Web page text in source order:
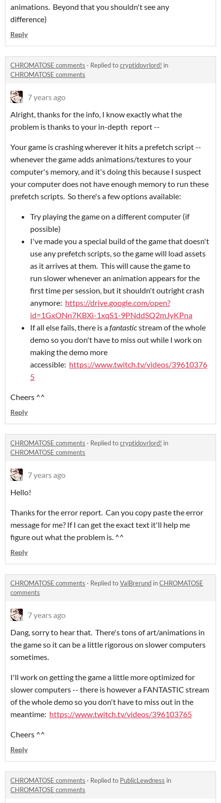
animations. Beyond that you shouldn't see any
difference)
Reply
CHROMATOSE comments · Replied tocryptidovrlord! in
CHROMATOSE comments
7 years ago
Alright, thanks for the info, I know exactly what the
problem is thanks to your in-depth report --
Your game is crashing wherever it hits a prefetch script --
whenever the game adds animations/textures to your
computer's memory, and it's doing this because I suspect
your computer does not have enough memory to run these
prefetch scripts. So there's a few options available:
Try playing the game on a different computer (if
possible)
I've made you a special build of the game that doesn't
use any prefetch scripts, so the game will load assets
as it arrives at them. This will cause the game to
run slower whenever an animation appears for the
first time per session, but it shouldn't outright crash
anymore: https://drive.google.com/open?
id=1GxONn7KBXi-1xqS1-9PNddSQ2mJyKPna
If all else fails, there is afantasticstream of the whole
demo so you don't have to miss out while I work on
making the demo more
accessible: https://www.twitch.tv/videos/39610376
5
Cheers ^^
Reply
CHROMATOSE comments · Replied tocryptidovrlord! in
CHROMATOSE comments
7 years ago
Hello!
Thanks for the error report. Can you copy paste the error
message for me? If I can get the exact text it'll help me
figure out what the problem is. ^^
Reply
CHROMATOSE comments · Replied toValBrerund inCHROMATOSE
comments
7 years ago
Dang, sorry to hear that. There's tons of art/animations in
the game so it can be a little rigorous on slower computers
sometimes.
I'll work on getting the game a little more optimized for
slower computers -- there is however a FANTASTIC stream
of the whole demo so you don't have to miss out in the
meantime: https://www.twitch.tv/videos/396103765
Cheers ^^
Reply
CHROMATOSE comments · Replied to PublicLewdness in
CHROMATOSE comments